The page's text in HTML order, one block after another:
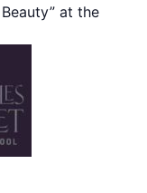
at the